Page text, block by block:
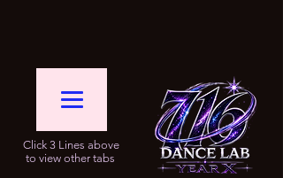
Click 3 Lines above
to view other tabs